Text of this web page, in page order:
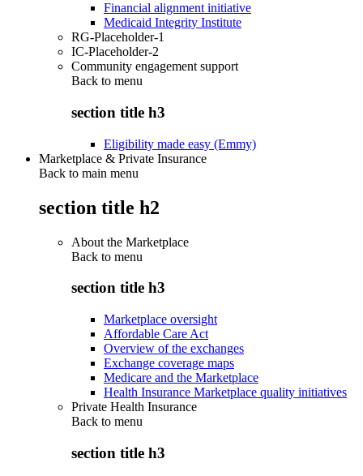
Financial alignment initiative
Medicaid Integrity Institute
RG-Placeholder-1
IC-Placeholder-2
Community engagement support
Back to menu
section title h3
Eligibility made easy (Emmy)
Marketplace & Private Insurance
Back to main menu
section title h2
About the Marketplace
Back to menu
section title h3
Marketplace oversight
Affordable Care Act
Overview of the exchanges
Exchange coverage maps
Medicare and the Marketplace
Health Insurance Marketplace quality initiatives
Private Health Insurance
Back to menu
section title h3